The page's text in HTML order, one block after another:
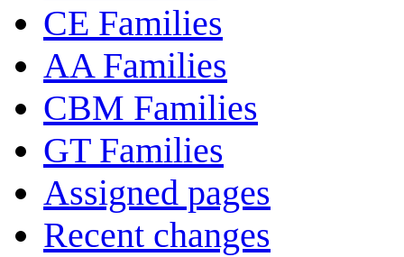
CE Families
AA Families
CBM Families
GT Families
Assigned pages
Recent changes